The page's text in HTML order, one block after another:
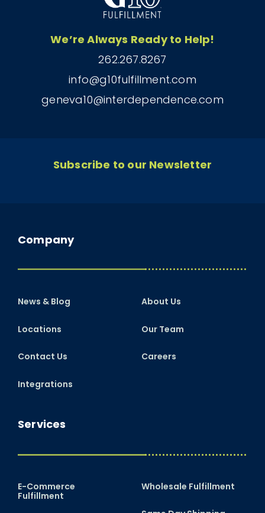
We’re Always Ready to Help!
262.267.8267
info@g10fulfillment.com
geneva10@interdependence.com
Subscribe to our Newsletter
Services
E-Commerce
Fulfillment
Wholesale Fulfillment
Company
News & Blog
Locations
Contact Us
Integrations
About Us
Our Team
Careers